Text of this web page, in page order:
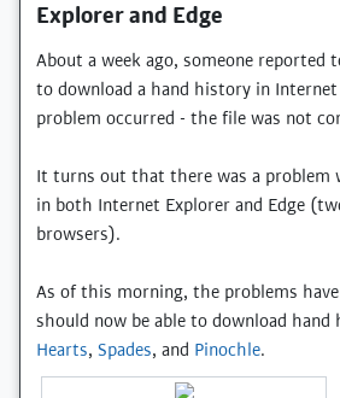
Explorer and Edge
About a week ago, someone
to download a hand history in
problem occurred - the file was not
It turns out that there was a problem
in both Internet Explorer and Edge
browsers).
As of this morning, the problems have
should now be able to download
Hearts, Spades, and Pinochle.